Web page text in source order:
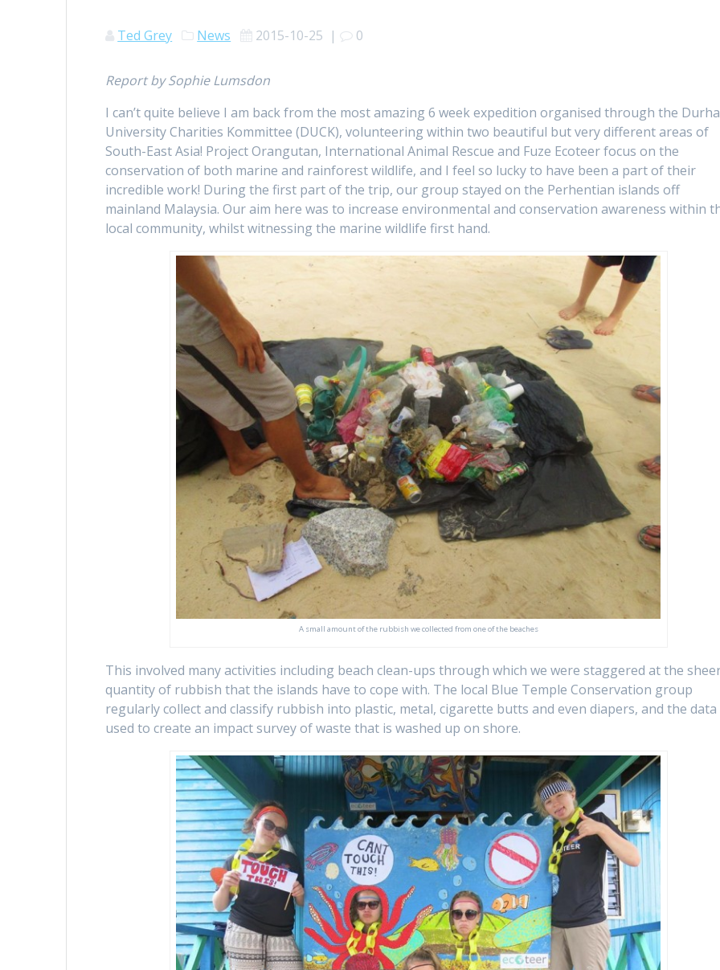
Ted Grey News 2015-10-25 | 0
Report by Sophie Lumsdon
I can’t quite believe I am back from the most amazing 6 week expedition organised through the
University Charities Kommittee (DUCK), volunteering within two beautiful but very different areas of
South-East Asia! Project Orangutan, International Animal Rescue and Fuze Ecoteer focus on the
conservation of both marine and rainforest wildlife, and I feel so lucky to have been a part of their
incredible work! During the first part of the trip, our group stayed on the Perhentian islands off
mainland Malaysia. Our aim here was to increase environmental and conservation awareness within
local community, whilst witnessing the marine wildlife first hand.
A small amount of the rubbish we collected from one of the beaches
This involved many activities including beach clean-ups through which we were staggered at the
quantity of rubbish that the islands have to cope with. The local Blue Temple Conservation group
regularly collect and classify rubbish into plastic, metal, cigarette butts and even diapers, and the data
used to create an impact survey of waste that is washed up on shore.